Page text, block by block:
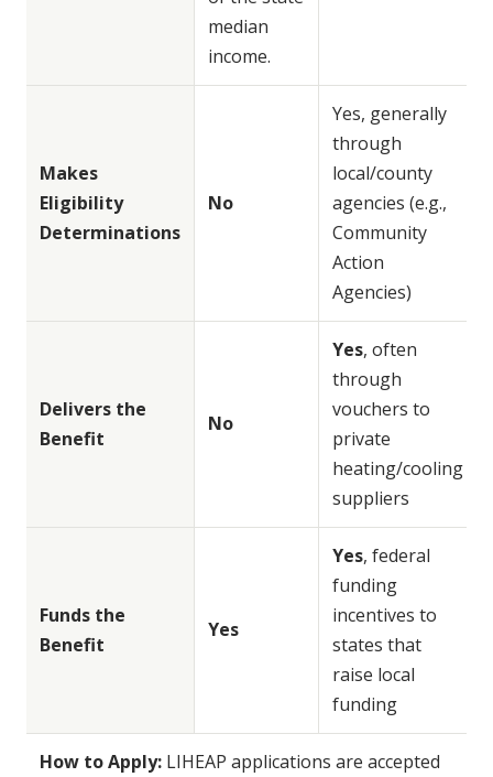
median
income.
Makes
Eligibility
Determinations
No
Yes, generally
through
local/county
agencies (e.g.,
Community
Action
Agencies)
Delivers the
Benefit
No
Yes, often
through
vouchers to
private
heating/cooling
suppliers
Funds the
Benefit
Yes
Yes, federal
funding
incentives to
states that
raise local
funding
How to Apply: LIHEAP applications are accepted